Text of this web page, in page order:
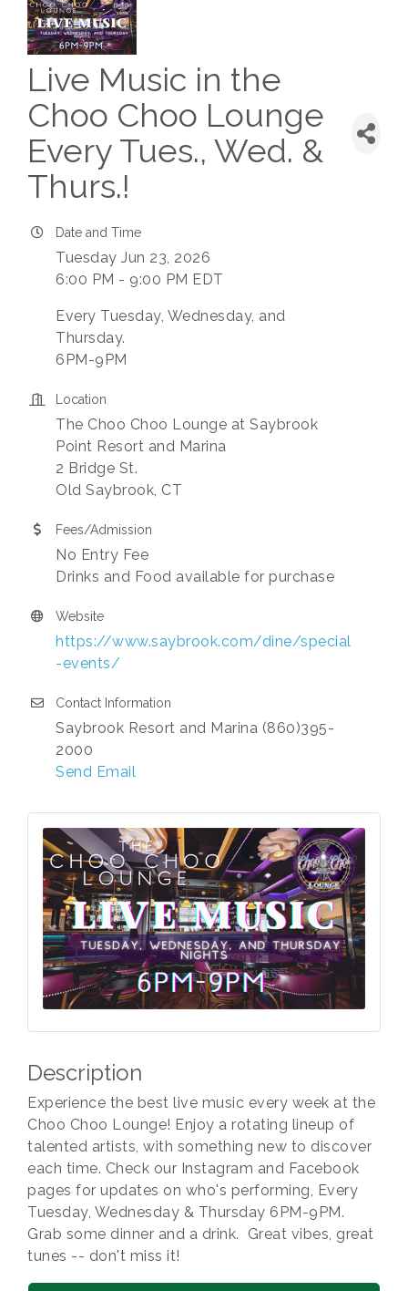
Live Music in the
Choo Choo Lounge
Every Tues., Wed. &
Thurs.!
Date and Time
Tuesday Jun 23, 2026
6:00 PM - 9:00 PM EDT
Every Tuesday, Wednesday, and
Thursday.
6PM-9PM
Location
The Choo Choo Lounge at Saybrook
Point Resort and Marina
2 Bridge St.
Old Saybrook, CT
Fees/Admission
No Entry Fee
Drinks and Food available for purchase
Website
https://www.saybrook.com/dine/special
-events/
Contact Information
Saybrook Resort and Marina (860)395-
2000
Send Email
Description
Experience the best live music every week at the
Choo Choo Lounge! Enjoy a rotating lineup of
talented artists, with something new to discover
each time. Check our Instagram and Facebook
pages for updates on who's performing, Every
Tuesday, Wednesday & Thursday 6PM-9PM.
Grab some dinner and a drink. Great vibes, great
tunes -- don't miss it!